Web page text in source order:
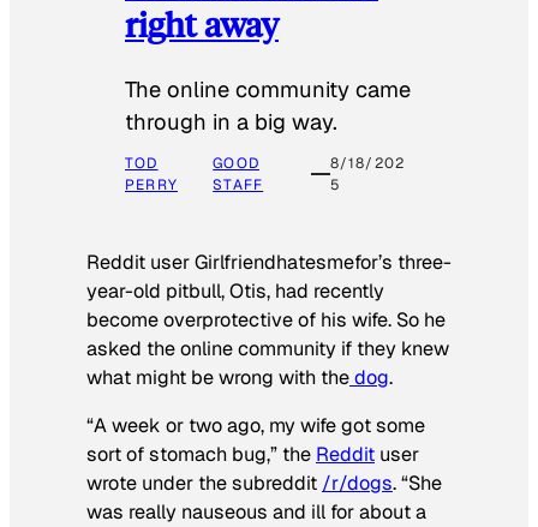
right away
The online community came
through in a big way.
TOD
PERRY
GOOD
STAFF
8/18/202
5
Reddit user Girlfriendhatesmefor’s three-
year-old pitbull, Otis, had recently
become overprotective of his wife. So he
asked the online community if they knew
what might be wrong with thedog.
“A week or two ago, my wife got some
sort of stomach bug,” the Reddit user
wrote under the subreddit /r/dogs. “She
was really nauseous and ill for about a